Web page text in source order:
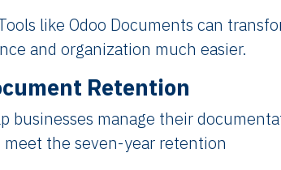
like Odoo Documents can
and organization much easier.
Retention
businesses manage their
the seven-year retention